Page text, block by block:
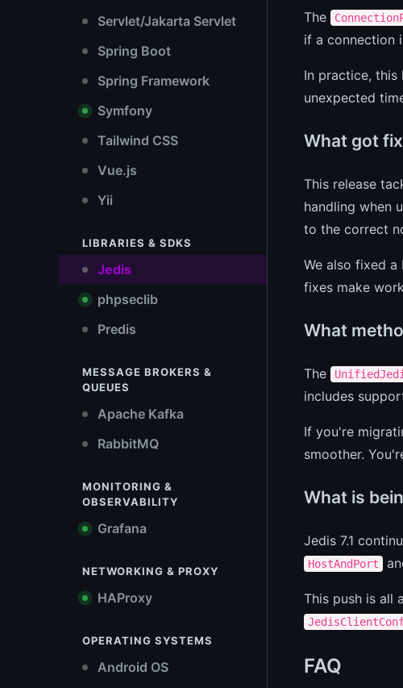
Servlet/Jakarta Servlet
Spring Boot
Spring Framework
Symfony
Tailwind CSS
Vue.js
Yii
LIBRARIES & SDKS
Jedis
phpseclib
Predis
MESSAGE BROKERS &
QUEUES
Apache Kafka
RabbitMQ
MONITORING &
OBSERVABILITY
Grafana
NETWORKING & PROXY
HAProxy
OPERATING SYSTEMS
Android OS
The
if a connection
In practice,
unexpected
What got
This release
handling when
to the correct
We also fixed
fixes make
What
The
includes
If you're
smoother.
What is
Jedis 7.1
HostAndPort
This push is all
FAQ